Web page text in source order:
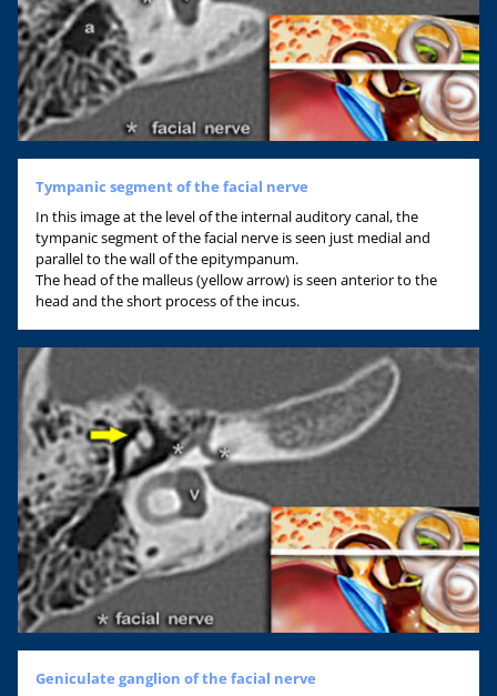
Tympanic segment of the facial nerve
In this image at the level of the internal auditory canal, the
tympanic segment of the facial nerve is seen just medial and
parallel to the wall of the epitympanum.
The head of the malleus (yellow arrow) is seen anterior to the
head and the short process of the incus.
Geniculate ganglion of the facial nerve